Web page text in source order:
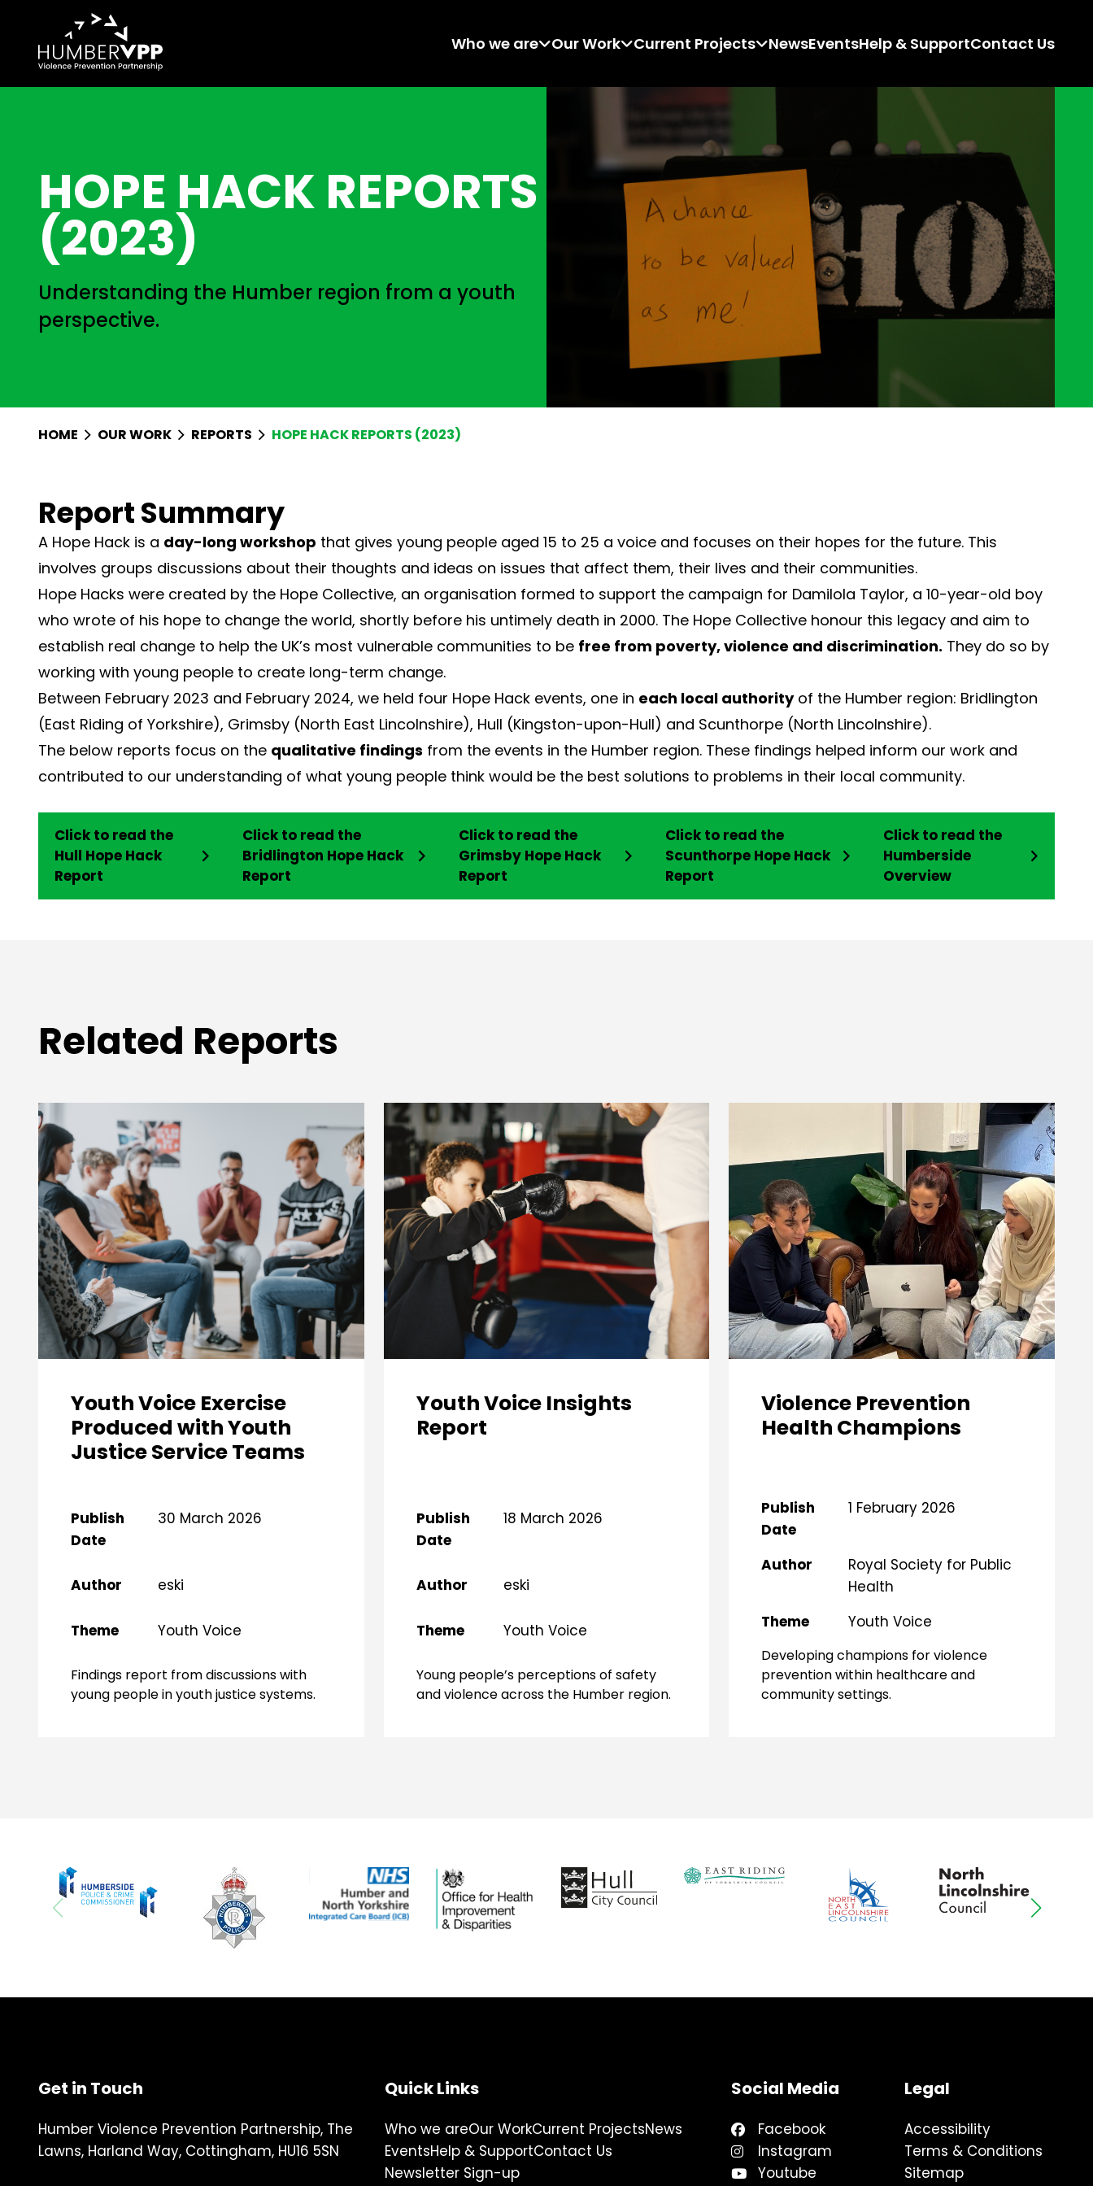
Who we are Our Work Current Projects NewsEventsHelp & SupportContact Us
HOPE HACK REPORTS
(2023)
Understanding the Humber region from a youth
perspective.
HOME OUR WORK REPORTS HOPE HACK REPORTS (2023)
Report Summary
A Hope Hack is a day-long workshop that gives young people aged 15 to 25 a voice and focuses on their hopes for the future. This
involves groups discussions about their thoughts and ideas on issues that affect them, their lives and their communities.
Hope Hacks were created by the Hope Collective, an organisation formed to support the campaign for Damilola Taylor, a 10-year-old boy
who wrote of his hope to change the world, shortly before his untimely death in 2000. The Hope Collective honour this legacy and aim to
establish real change to help the UK’s most vulnerable communities to be free from poverty, violence and discrimination. They do so by
working with young people to create long-term change.
Between February 2023 and February 2024, we held four Hope Hack events, one in each local authorityof the Humber region: Bridlington
(East Riding of Yorkshire), Grimsby (North East Lincolnshire), Hull (Kingston-upon-Hull) and Scunthorpe (North Lincolnshire).
The below reports focus on the qualitative findings from the events in the Humber region. These findings helped inform our work and
contributed to our understanding of what young people think would be the best solutions to problems in their local community.
Click to read the
Hull Hope Hack
Report
Click to read the
Bridlington Hope Hack
Report
Click to read the
Grimsby Hope Hack
Report
Click to read the
Scunthorpe Hope Hack
Report
Click to read the
Humberside
Overview
Related Reports
Youth Voice Exercise
Produced with Youth
Justice Service Teams
Publish
Date
30 March 2026
Author eski
Theme Youth Voice
Findings report from discussions with
young people in youth justice systems.
Youth Voice Insights
Report
Publish
Date
18 March 2026
Author eski
Theme Youth Voice
Young people’s perceptions of safety
and violence across the Humber region.
Violence Prevention
Health Champions
Publish
Date
1 February 2026
Author
Royal Society for Public
Health
Theme
Youth Voice
Developing champions for violence
prevention within healthcare and
community settings.
Get in Touch
Humber Violence Prevention Partnership, The
Lawns, Harland Way, Cottingham, HU16 5SN
Quick Links
Who we areOur WorkCurrent ProjectsNews
EventsHelp & SupportContact Us
Newsletter Sign-up
Social Media
Facebook
Instagram
Youtube
Legal
Accessibility
Terms & Conditions
Sitemap